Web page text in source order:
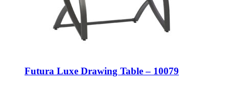
Futura Luxe Drawing Table – 10079